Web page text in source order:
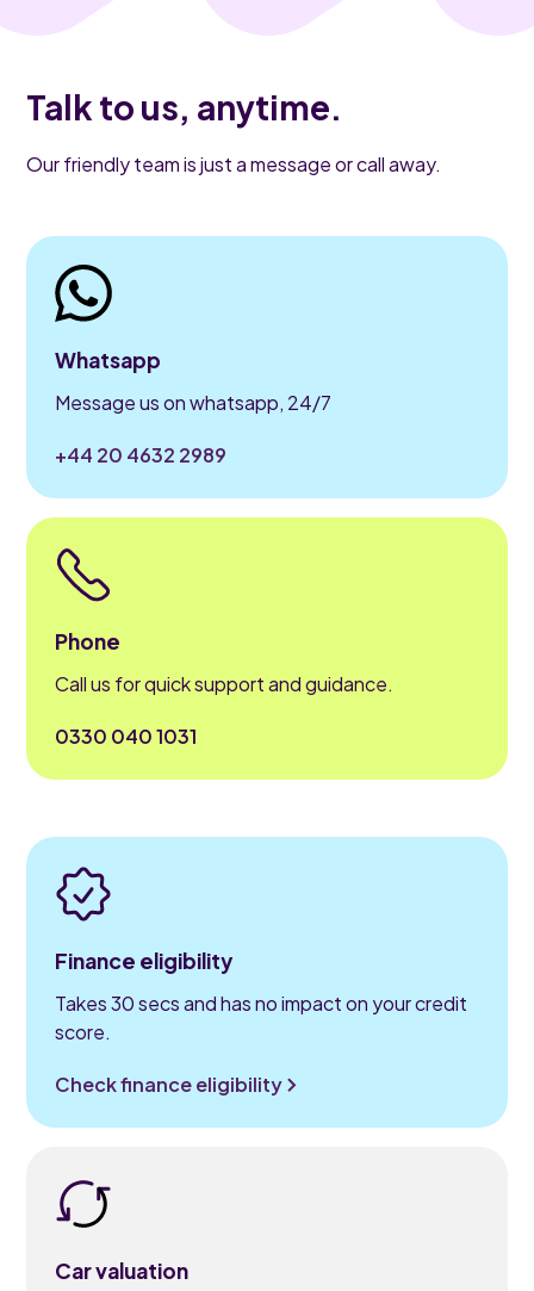
Talk to us, anytime.
Our friendly team is just a message or call away.
Whatsapp
Message us on whatsapp, 24/7
+44 20 4632 2989
Phone
Call us for quick support and guidance.
0330 040 1031
Finance eligibility
Takes 30 secs and has no impact on your credit
score.
Check finance eligibility
Car valuation